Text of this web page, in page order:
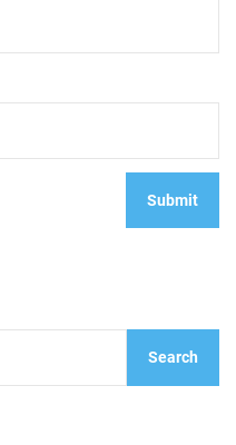
Search